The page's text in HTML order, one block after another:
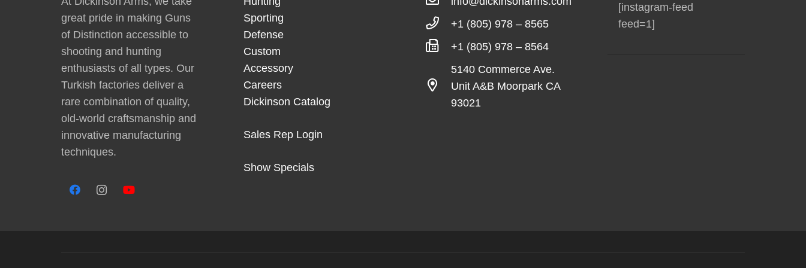
great pride in making Guns
of Distinction accessible to
shooting and hunting
enthusiasts of all types. Our
Turkish factories deliver a
rare combination of quality,
old-world craftsmanship and
innovative manufacturing
techniques.
Sporting
Defense
Custom
Accessory
Careers
Dickinson Catalog
Sales Rep Login
Show Specials
+1 (805) 978 – 8565
+1 (805) 978 – 8564
5140 Commerce Ave.
Unit A&B Moorpark CA
93021
[instagram-feed
feed=1]